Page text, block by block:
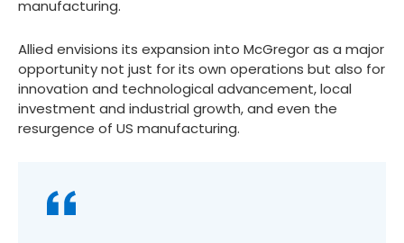
manufacturing.
Allied envisions its expansion into McGregor as a major
opportunity not just for its own operations but also for
innovation and technological advancement, local
investment and industrial growth, and even the
resurgence of US manufacturing.